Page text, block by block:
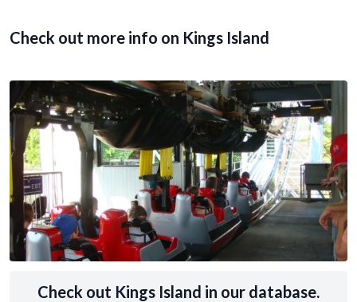
Check out more info on Kings Island
Check out Kings Island in our database.